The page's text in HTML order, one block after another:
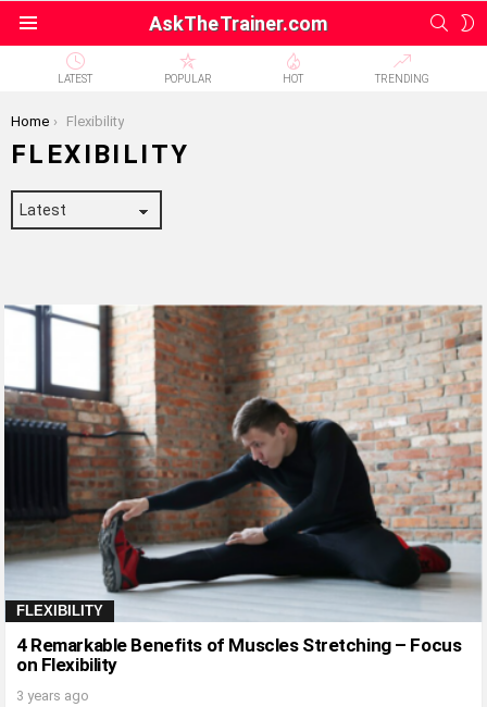
AskTheTrainer.com
LATEST POPULAR HOT TRENDING
You are here:
Home Flexibility
FLEXIBILITY
STORIES
FLEXIBILITY
4 Remarkable Benefits of Muscles Stretching – Focus
on Flexibility
3 years ago